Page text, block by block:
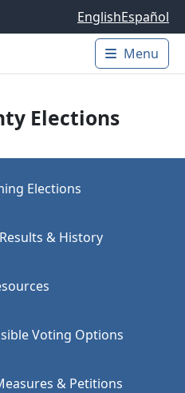
EnglishEspañol
Main
Menu
Elections
Elections
Results & History
Voting Options
& Petitions